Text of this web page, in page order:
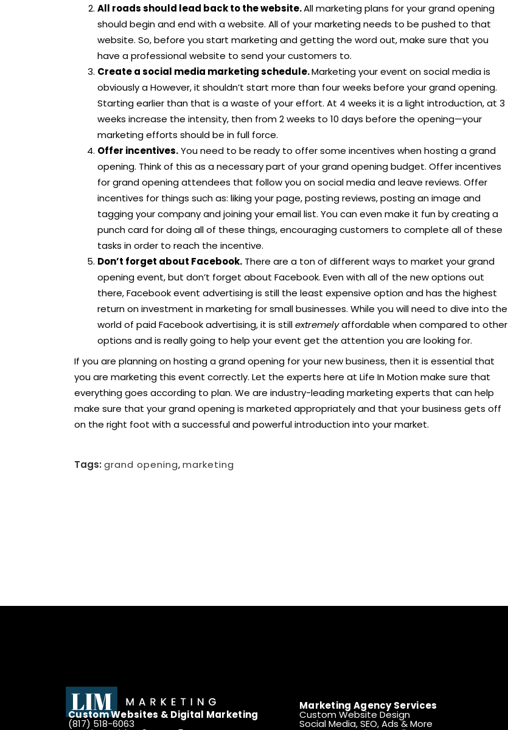
All roads should lead back to the website.All marketing plans for your grand opening
should begin and end with a website. All of your marketing needs to be pushed to that
website. So, before you start marketing and getting the word out, make sure that you
have a professional website to send your customers to.
Create a social media marketing schedule.Marketing your event on social media is
obviously a However, it shouldn’t start more than four weeks before your grand opening.
Starting earlier than that is a waste of your effort. At 4 weeks it is a light introduction, at 3
weeks increase the intensity, then from 2 weeks to 10 days before the opening—your
marketing efforts should be in full force.
Offer incentives.You need to be ready to offer some incentives when hosting a grand
opening. Think of this as a necessary part of your grand opening budget. Offer incentives
for grand opening attendees that follow you on social media and leave reviews. Offer
incentives for things such as: liking your page, posting reviews, posting an image and
tagging your company and joining your email list. You can even make it fun by creating a
punch card for doing all of these things, encouraging customers to complete all of these
tasks in order to reach the incentive.
Don’t forget about Facebook.There are a ton of different ways to market your grand
opening event, but don’t forget about Facebook. Even with all of the new options out
there, Facebook event advertising is still the least expensive option and has the highest
return on investment in marketing for small businesses. While you will need to dive into the
world of paid Facebook advertising, it is stillextremelyaffordable when compared to other
options and is really going to help your event get the attention you are looking for.
If you are planning on hosting a grand opening for your new business, then it is essential that
you are marketing this event correctly. Let the experts here at Life In Motion make sure that
everything goes according to plan. We are industry-leading marketing experts that can help
make sure that your grand opening is marketed appropriately and that your business gets off
on the right foot with a successful and powerful introduction into your market.
Tags: grand opening,marketing
Custom Websites & Digital Marketing
(817) 518-6063
Marketing Agency Services
Custom Website Design
Social Media, SEO, Ads & More